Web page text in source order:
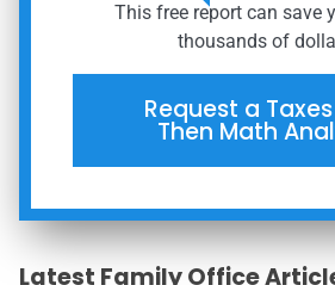
This free report can save
thousands of
Request a
Then Math
Latest Family Office